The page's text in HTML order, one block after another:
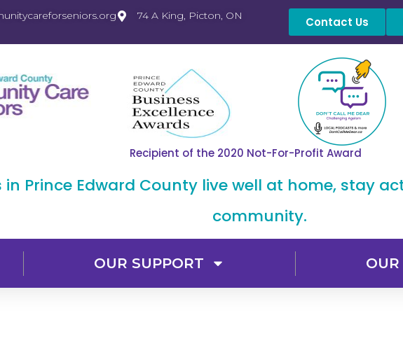
74 A King, Picton, ON Contact Us
Recipient of the 2020 Not-For-Profit Award
Prince Edward County live well at home, stay
community.
OUR SUPPORT